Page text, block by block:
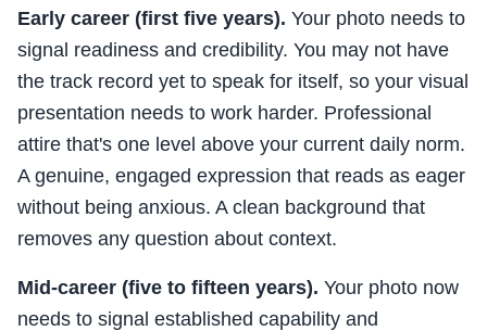
Early career (first five years). Your photo needs to
signal readiness and credibility. You may not have
the track record yet to speak for itself, so your visual
presentation needs to work harder. Professional
attire that's one level above your current daily norm.
A genuine, engaged expression that reads as eager
without being anxious. A clean background that
removes any question about context.
Mid-career (five to fifteen years). Your photo now
needs to signal established capability and